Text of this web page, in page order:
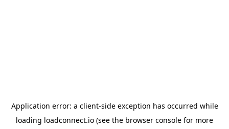
Application error: a client-side exception has occurred while
loading loadconnect.io (see the browser console for more